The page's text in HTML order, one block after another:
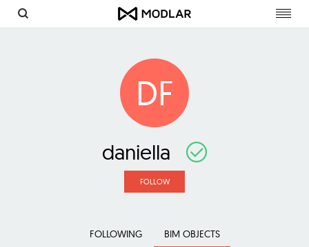
DF
daniella
FOLLOW
FOLLOWING BIM OBJECTS